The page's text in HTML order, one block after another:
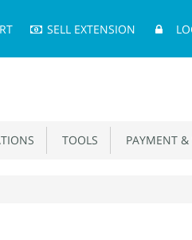
SELL EXTENSION
TOOLS PAYMENT &